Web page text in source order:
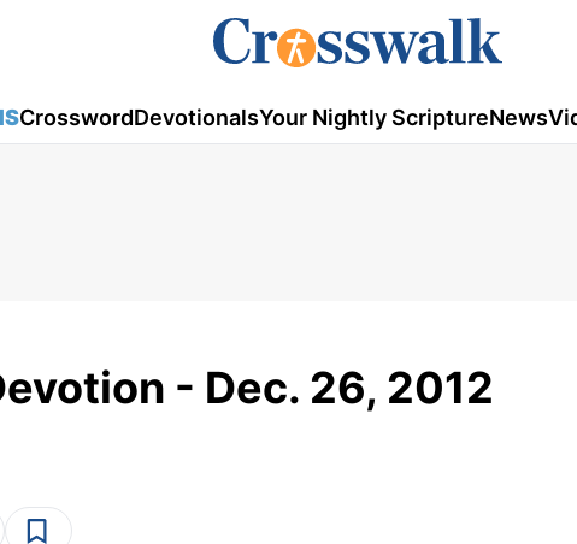
CrosswordDevotionalsYour Nightly ScriptureNews
- Dec. 26, 2012